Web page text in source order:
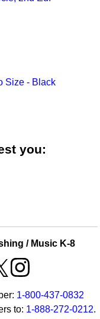
Size - Black
you:
/ Music K-8
1-800-437-0832
to: 1-888-272-0212.